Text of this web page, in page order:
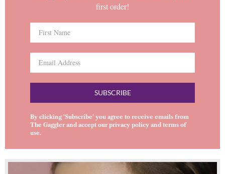
first order!
SUBSCRIBE
By clicking ‘Subscribe’ you agree to receive emails from
The Gaggler and accept ourprivacy policy and terms of
use.